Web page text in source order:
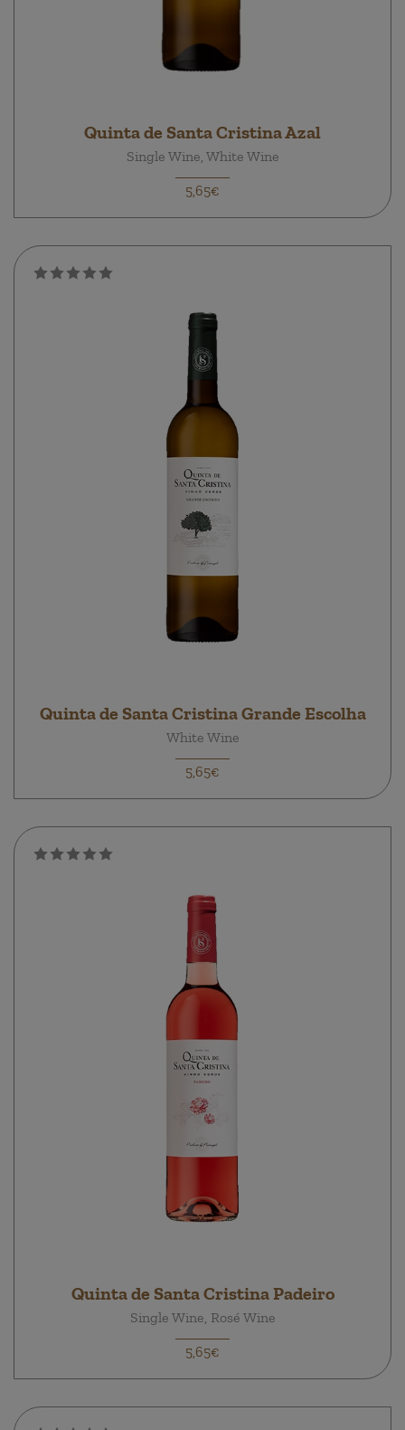
Quinta de Santa Cristina Azal
Single Wine, White Wine
5,65€
Quinta de Santa Cristina Grande Escolha
White Wine
5,65€
Quinta de Santa Cristina Padeiro
Single Wine, Rosé Wine
5,65€